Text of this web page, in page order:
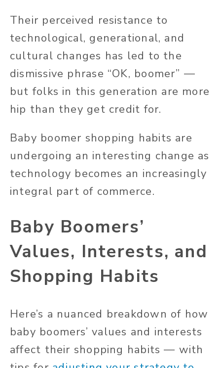
Their perceived resistance to
technological, generational, and
cultural changes has led to the
dismissive phrase “OK, boomer” —
but folks in this generation are more
hip than they get credit for.
Baby boomer shopping habits are
undergoing an interesting change as
technology becomes an increasingly
integral part of commerce.
Baby Boomers’
Values, Interests, and
Shopping Habits
Here’s a nuanced breakdown of how
baby boomers’ values and interests
affect their shopping habits — with